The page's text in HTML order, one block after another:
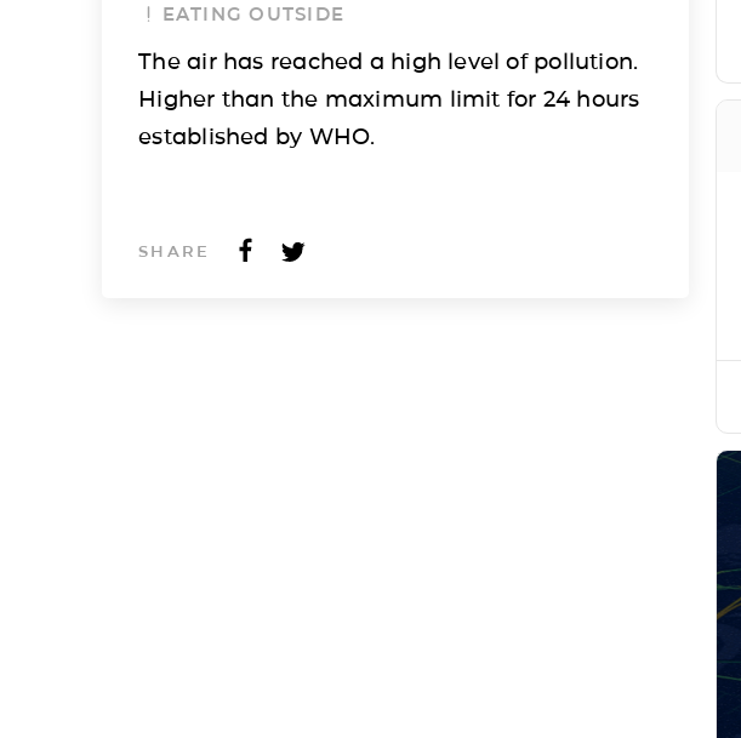
EATING OUTSIDE
The air has reached a high level of pollution.
Higher than the maximum limit for 24 hours
established by WHO.
SHARE